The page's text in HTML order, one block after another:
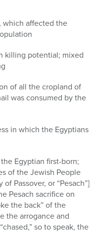
which affected the
killing potential; mixed
of all the cropland of
was consumed by the
in which the Egyptians
Egyptian first-born;
of the Jewish People
Passover, or “Pesach”]
Pesach sacrifice on
the back” of the
the arrogance and
so to speak, the